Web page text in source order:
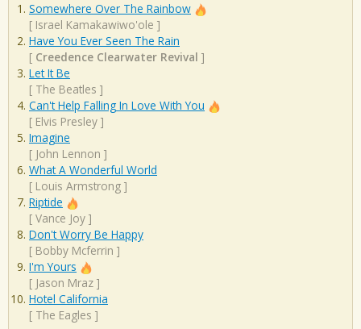
Somewhere Over The Rainbow
[ Israel Kamakawiwo'ole ]
Have You Ever Seen The Rain
[ Creedence Clearwater Revival ]
Let It Be
[ The Beatles ]
Can't Help Falling In Love With You
[ Elvis Presley ]
Imagine
[ John Lennon ]
What A Wonderful World
[ Louis Armstrong ]
Riptide
[ Vance Joy ]
Don't Worry Be Happy
[ Bobby Mcferrin ]
I'm Yours
[ Jason Mraz ]
Hotel California
[ The Eagles ]